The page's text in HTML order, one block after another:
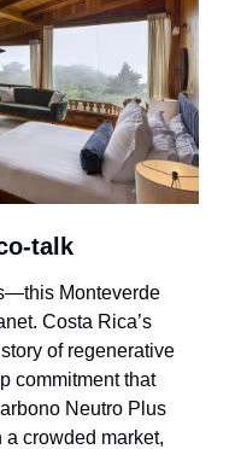
talk
Monteverde
Costa Rica’s
of regenerative
commitment that
Neutro Plus
a crowded market,